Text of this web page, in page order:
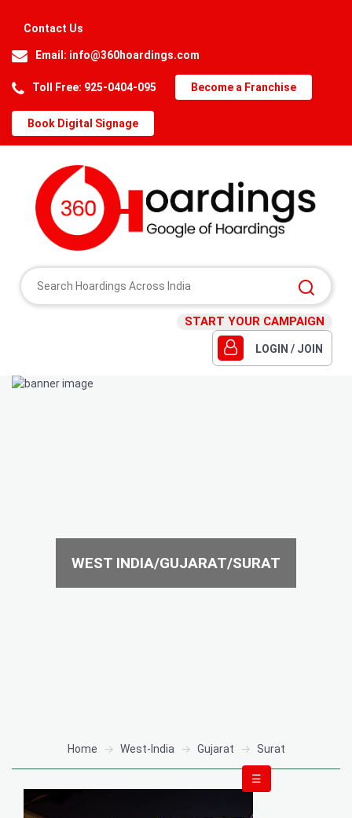
Contact Us
Email: info@360hoardings.com
Toll Free: 925-0404-095 Become a Franchise
Book Digital Signage
START YOUR CAMPAIGN
LOGIN / JOIN
WEST INDIA/GUJARAT/SURAT
Home West-India Gujarat Surat
☰